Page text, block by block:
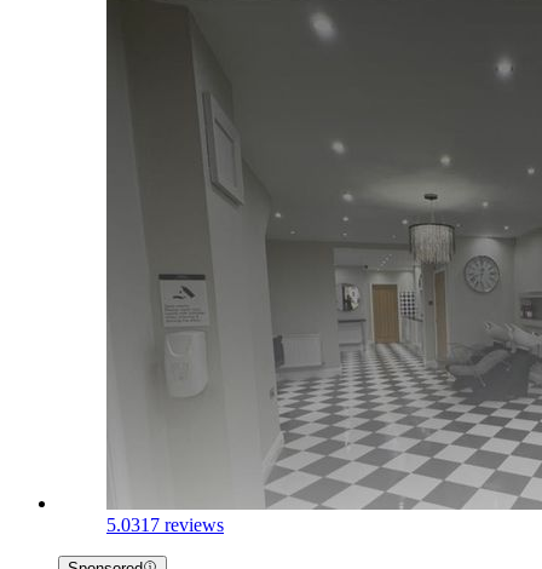
5.0317 reviews